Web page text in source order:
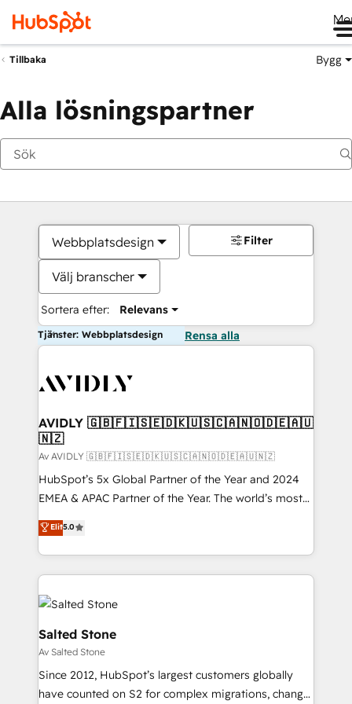
Tillbaka Bygg
Alla lösningspartner
Webbplatsdesign
Välj branscher
Sortera efter: Relevans
Filter
Tjänster: Webbplatsdesign Rensa alla
AVIDLY 🇬🇧🇫🇮🇸🇪🇩🇰🇺🇸🇨🇦🇳🇴🇩🇪🇦🇺
🇳🇿
Av AVIDLY 🇬🇧🇫🇮🇸🇪🇩🇰🇺🇸🇨🇦🇳🇴🇩🇪🇦🇺🇳🇿
HubSpot’s 5x Global Partner of the Year and 2024
EMEA & APAC Partner of the Year. The world’s most
experienced and fully accredited HubSpot Solutions
Partner. 🚀 With 2,750+ HubSpot projects delivered
and 370+ specialists across EMEA, APAC and NAM,
we de-risk complex CRM programmes and
accelerate ROI across every HubSpot Hub. 🧭 From
multi-region migrations to AI-powered automation,
we turn complexity into clarity, human at global
scale. 🏆 HubSpot’s CEO called us “the partner of the
future.” Others agree it is proof of trust built through
measurable impact.
Elit5.0
Salted Stone
Av Salted Stone
Since 2012, HubSpot’s largest customers globally
have counted on S2 for complex migrations, change